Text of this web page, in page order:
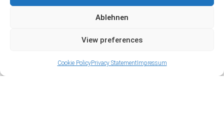
Ablehnen
View preferences
Cookie PolicyPrivacy StatementImpressum